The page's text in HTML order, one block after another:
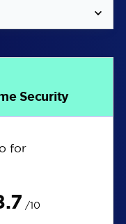
don’t damage
Security
/10